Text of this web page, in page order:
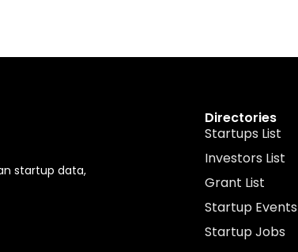
startup data,
Directories
Startups List
Investors List
Grant List
Startup Events
Startup Jobs